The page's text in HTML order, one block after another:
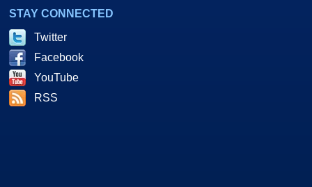
STAY CONNECTED
Twitter
Facebook
YouTube
RSS